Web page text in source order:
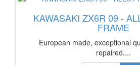
KAWASAKI ZX6R 09 -
FRAME
European made, exceptional
repaired....